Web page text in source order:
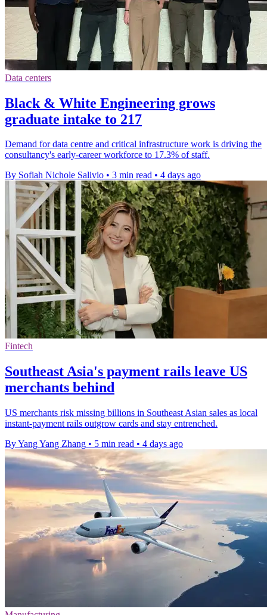
Data centers
Black & White Engineering grows
graduate intake to 217
Demand for data centre and critical infrastructure work is driving the
consultancy's early-career workforce to 17.3% of staff.
By Sofiah Nichole Salivio • 3 min read • 4 days ago
Fintech
Southeast Asia's payment rails leave US
merchants behind
US merchants risk missing billions in Southeast Asian sales as local
instant-payment rails outgrow cards and stay entrenched.
By Yang Yang Zhang • 5 min read • 4 days ago